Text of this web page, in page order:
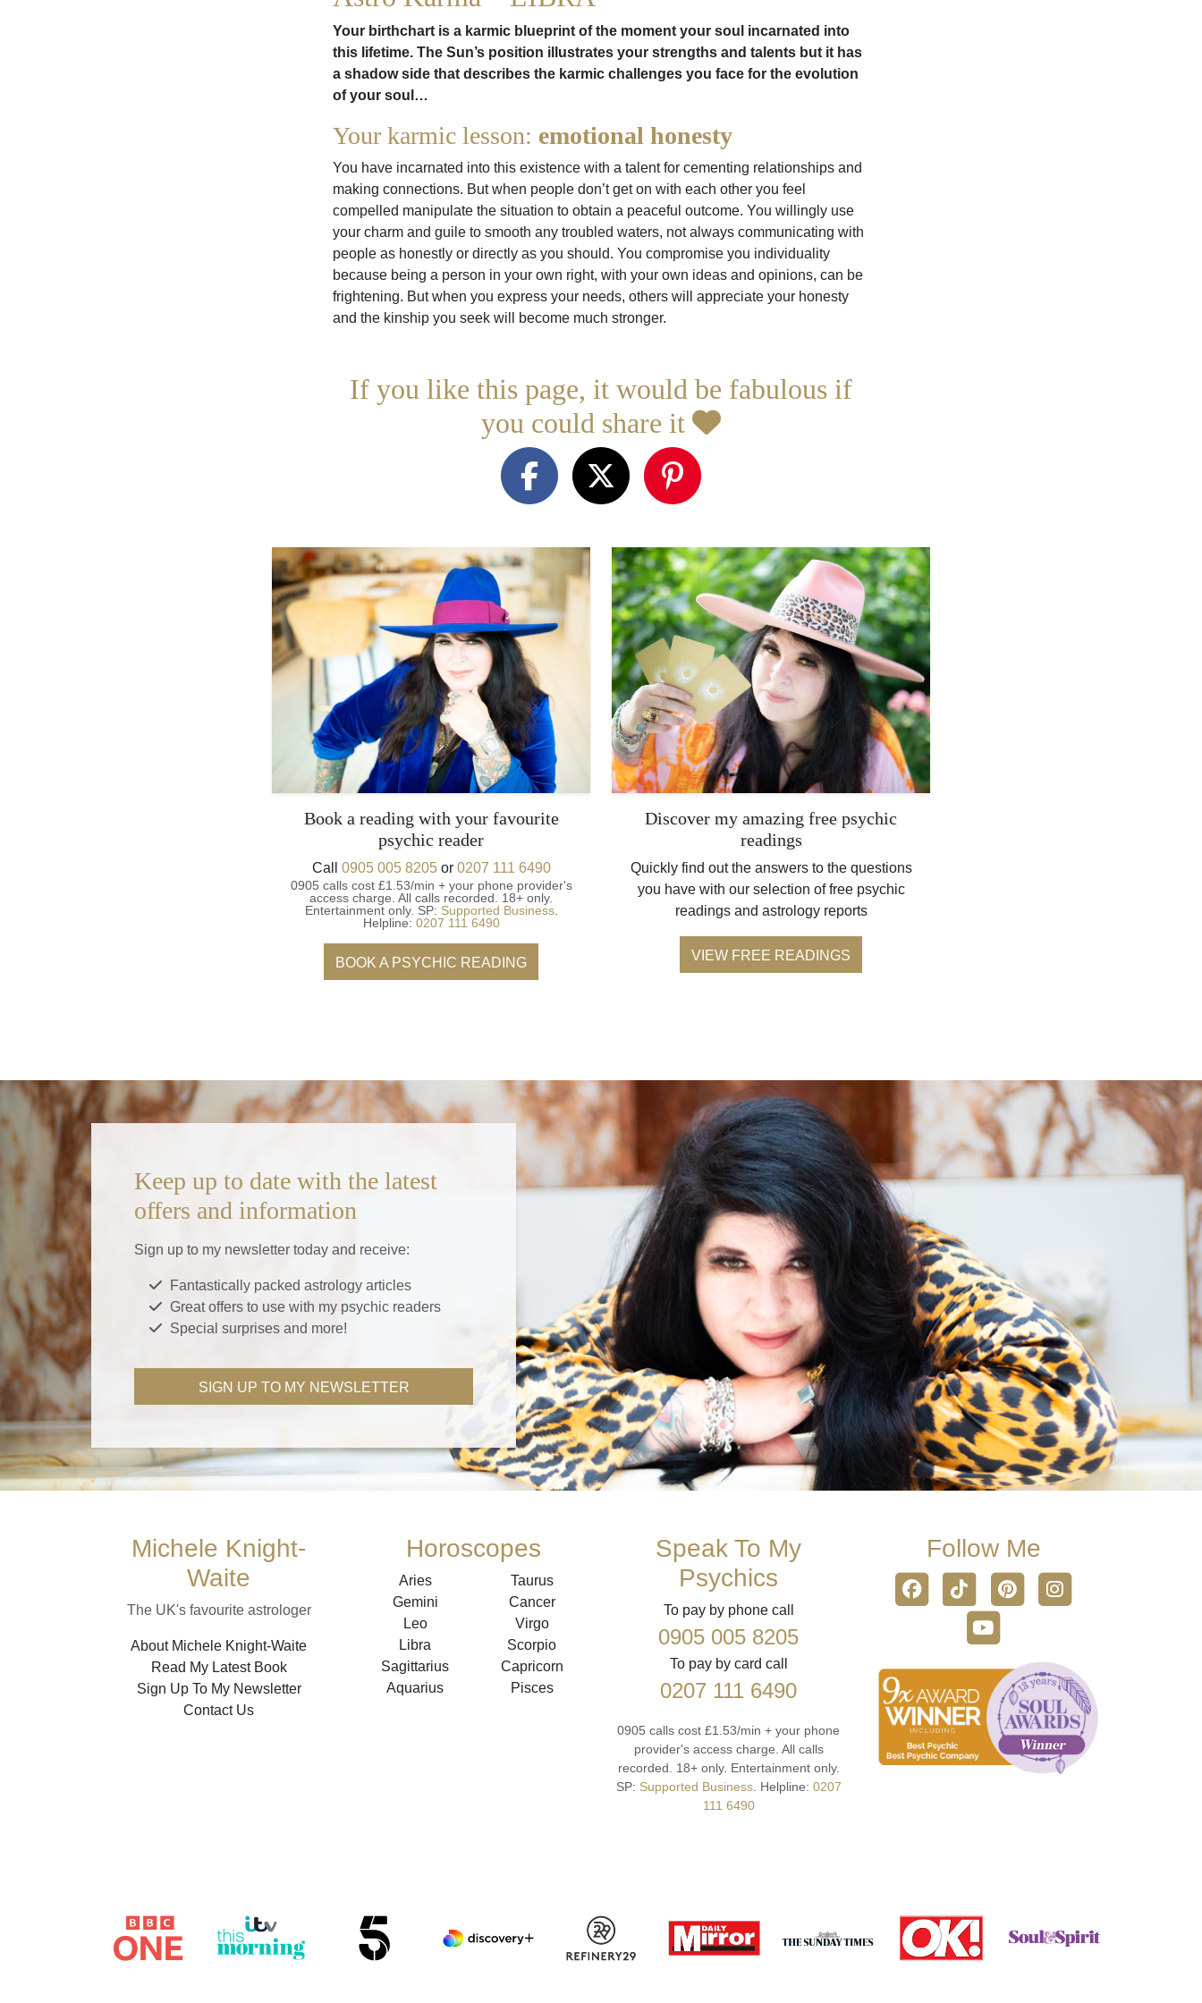
Your birthchart is a karmic blueprint of the moment your soul incarnated into
this lifetime. The Sun’s position illustrates your strengths and talents but it has
a shadow side that describes the karmic challenges you face for the evolution
of your soul…
Your karmic lesson: emotional honesty
You have incarnated into this existence with a talent for cementing relationships and
making connections. But when people don’t get on with each other you feel
compelled manipulate the situation to obtain a peaceful outcome. You willingly use
your charm and guile to smooth any troubled waters, not always communicating with
people as honestly or directly as you should. You compromise you individuality
because being a person in your own right, with your own ideas and opinions, can be
frightening. But when you express your needs, others will appreciate your honesty
and the kinship you seek will become much stronger.
If you like this page, it would be fabulous if
you could share it
Book a reading with your favourite
psychic reader
Call 0905 005 8205or 0207 111 6490
0905 calls cost £1.53/min + your phone provider's
access charge. All calls recorded.
18+ only.
Entertainment only. SP: Supported Business.
Helpline: 0207 111 6490
BOOK A PSYCHIC READING
Discover my amazing free psychic
readings
Quickly find out the answers to the questions
you have with our selection of free psychic
readings and astrology reports
VIEW FREE READINGS
Keep up to date with the latest
offers and information
Sign up to my newsletter today and receive:
Fantastically packed astrology articles
Great offers to use with my psychic readers
Special surprises and more!
SIGN UP TO MY NEWSLETTER
Speak To My
Psychics
To pay by phone call
0905 005 8205
To pay by card call
0207 111 6490
0905 calls cost £1.53/min + your phone
provider's access charge. All calls
recorded.
18+ only. Entertainment only.
SP: Supported Business. Helpline: 0207
111 6490
Horoscopes
Aries
Taurus
Gemini
Cancer
Leo
Virgo
Libra
Scorpio
Sagittarius
Capricorn
Aquarius
Pisces
Michele Knight-
Waite
The UK's favourite astrologer
About Michele Knight-Waite
Read My Latest Book
Sign Up To My Newsletter
Contact Us
Follow Me